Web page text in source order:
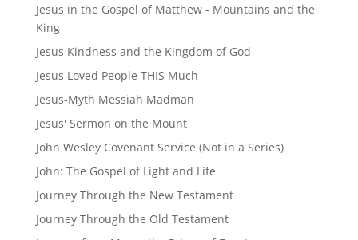
Jesus in the Gospel of Matthew - Mountains and the
King
Jesus Kindness and the Kingdom of God
Jesus Loved People THIS Much
Jesus-Myth Messiah Madman
Jesus' Sermon on the Mount
John Wesley Covenant Service (Not in a Series)
John: The Gospel of Light and Life
Journey Through the New Testament
Journey Through the Old Testament